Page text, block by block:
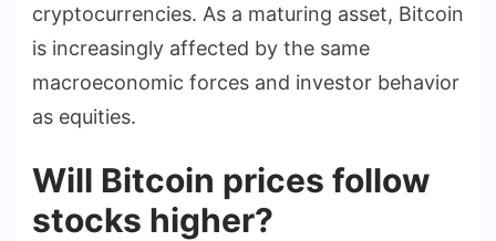
cryptocurrencies. As a maturing asset, Bitcoin
is increasingly affected by the same
macroeconomic forces and investor behavior
as equities.
Will Bitcoin prices follow
stocks higher?